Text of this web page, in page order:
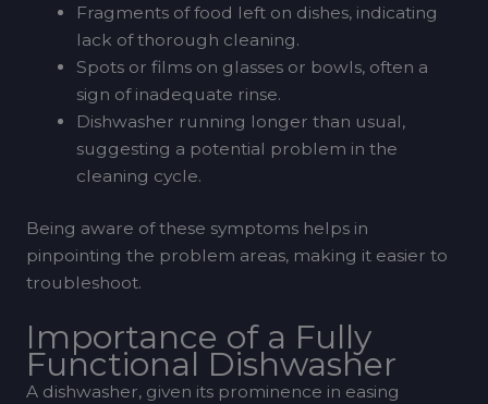
Fragments of food left on dishes, indicating
lack of thorough cleaning.
Spots or films on glasses or bowls, often a
sign of inadequate rinse.
Dishwasher running longer than usual,
suggesting a potential problem in the
cleaning cycle.
Being aware of these symptoms helps in
pinpointing the problem areas, making it easier to
troubleshoot.
Importance of a Fully
Functional Dishwasher
A dishwasher, given its prominence in easing